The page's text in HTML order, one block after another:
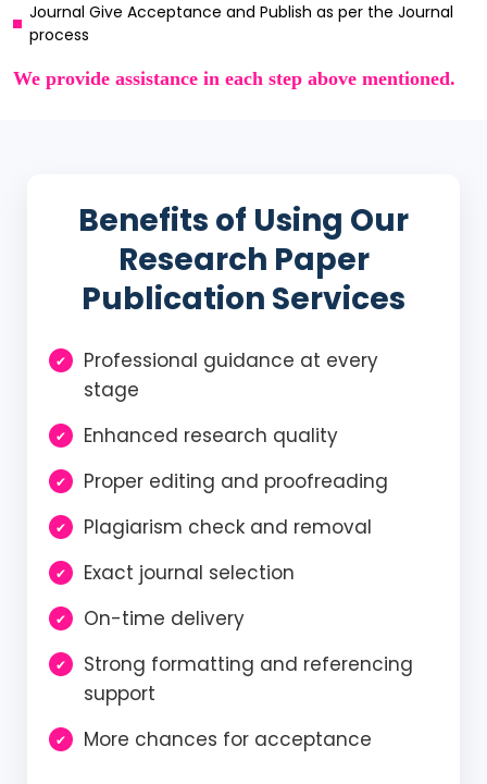
Journal Give Acceptance and Publish as per the Journal
process
We provide assistance in each step above mentioned.
Benefits of Using Our
Research Paper
Publication Services
Professional guidance at every
stage
Enhanced research quality
Proper editing and proofreading
Plagiarism check and removal
Exact journal selection
On-time delivery
Strong formatting and referencing
support
More chances for acceptance